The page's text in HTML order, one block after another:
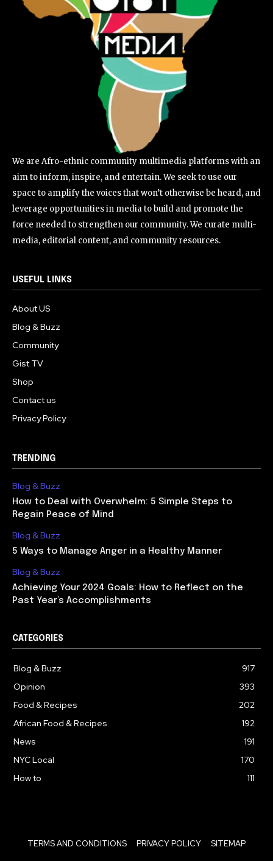
We are Afro-ethnic community multimedia platforms with an
aim to inform, inspire, and entertain. We seek to use our
space to amplify the voices that won’t otherwise be heard, and
leverage opportunities in media to build and promote the
force needed to strengthen our community. We curate multi-
media, editorial content, and community resources.
USEFUL LINKS
About US
Blog & Buzz
Community
Gist TV
Shop
Contact us
Privacy Policy
TRENDING
Blog & Buzz
How to Deal with Overwhelm: 5 Simple Steps to
Regain Peace of Mind
Blog & Buzz
5 Ways to Manage Anger in a Healthy Manner
Blog & Buzz
Achieving Your 2024 Goals: How to Reflect on the
Past Year’s Accomplishments
CATEGORIES
Blog & Buzz
917
Opinion
393
Food & Recipes
202
African Food & Recipes
192
News
191
NYC Local
170
How to
111
TERMS AND CONDITIONS PRIVACY POLICY SITEMAP